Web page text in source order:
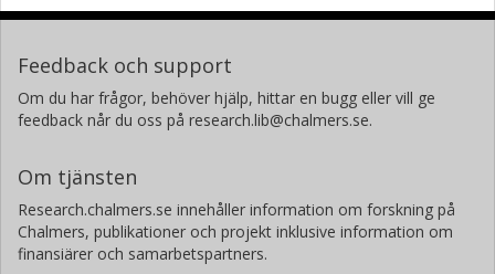
Feedback och support
Om du har frågor, behöver hjälp, hittar en bugg eller vill ge
feedback når du oss på research.lib@chalmers.se.
Om tjänsten
Research.chalmers.se innehåller information om forskning på
Chalmers, publikationer och projekt inklusive information om
finansiärer och samarbetspartners.